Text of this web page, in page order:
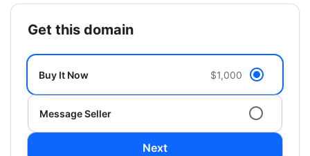
get this domain
Buy It Now $1,000
Message Seller
Next